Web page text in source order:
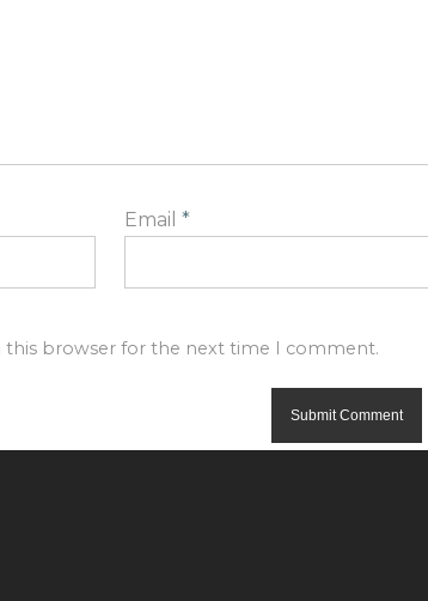
Email *
this browser for the next time I comment.